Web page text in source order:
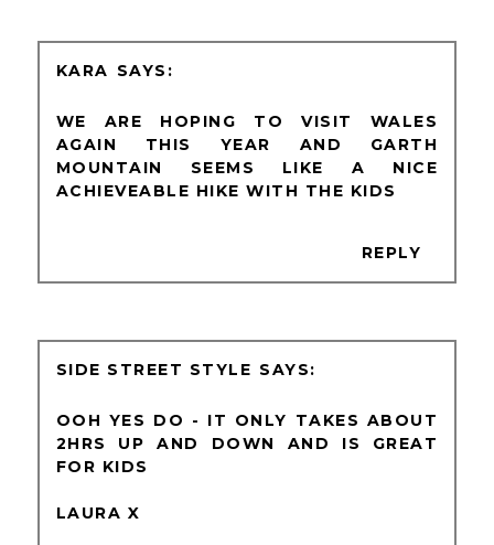
KARA
WE ARE HOPING TO VISIT WALES
AGAIN THIS YEAR AND GARTH
MOUNTAIN SEEMS LIKE A NICE
ACHIEVEABLE HIKE WITH THE KIDS
REPLY
SIDE STREET STYLE
OOH YES DO - IT ONLY TAKES ABOUT
2HRS UP AND DOWN AND IS GREAT
FOR KIDS
LAURA X